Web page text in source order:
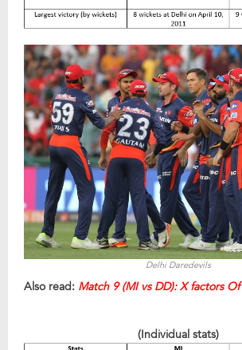
Delhi Daredevils
Also read: Match 9 (MI vs DD): X factors
(Individual stats)